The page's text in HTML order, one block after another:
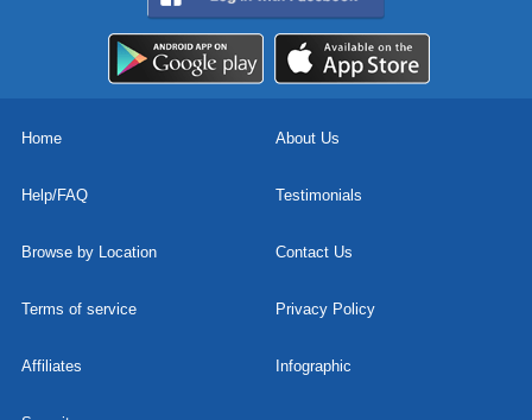
Home About Us
Help/FAQ Testimonials
Browse by Location Contact Us
Terms of service Privacy Policy
Affiliates Infographic